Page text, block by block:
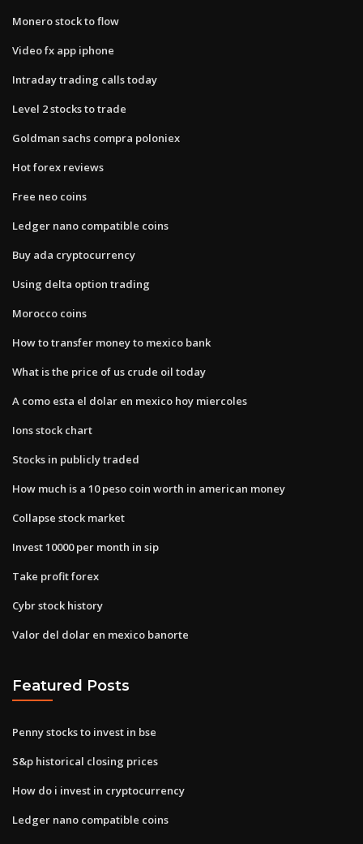
Monero stock to flow
Video fx app iphone
Intraday trading calls today
Level 2 stocks to trade
Goldman sachs compra poloniex
Hot forex reviews
Free neo coins
Ledger nano compatible coins
Buy ada cryptocurrency
Using delta option trading
Morocco coins
How to transfer money to mexico bank
What is the price of us crude oil today
A como esta el dolar en mexico hoy miercoles
Ions stock chart
Stocks in publicly traded
How much is a 10 peso coin worth in american money
Collapse stock market
Invest 10000 per month in sip
Take profit forex
Cybr stock history
Valor del dolar en mexico banorte
Featured Posts
Penny stocks to invest in bse
S&p historical closing prices
How do i invest in cryptocurrency
Ledger nano compatible coins